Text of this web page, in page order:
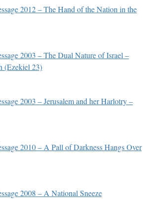
2012 – The Hand of the Nation in the
2003 – The Dual Nature of Israel –
(Ezekiel 23)
2003 – Jerusalem and her Harlotry –
2010 – A Pall of Darkness Hangs Over
2008 – A National Sneeze